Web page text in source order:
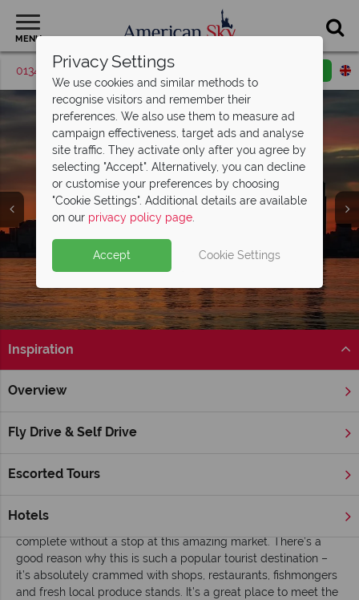
MENU
01342 395379 Request a callback
Seattle
Inspiration
Overview
Fly Drive & Self Drive
Escorted Tours
Hotels
Home America's West Coast Seattle
Pike Place Market
Overlooking the waterfront of Elliott Bay, Pike Place Market is
complete without a stop at this amazing market. There’s a
good reason why this is such a popular tourist destination –
it’s absolutely crammed with shops, restaurants, fishmongers
and fresh local produce stands. It’s a great place to meet the
Privacy Settings
We use cookies and similar methods to
recognise visitors and remember their
preferences. We also use them to measure ad
campaign effectiveness, target ads and analyse
site traffic. They activate only after you agree by
selecting "Accept". Alternatively, you can decline
or customise your preferences by choosing
"Cookie Settings". Additional details are available
on our privacy policy page.
Accept Cookie Settings